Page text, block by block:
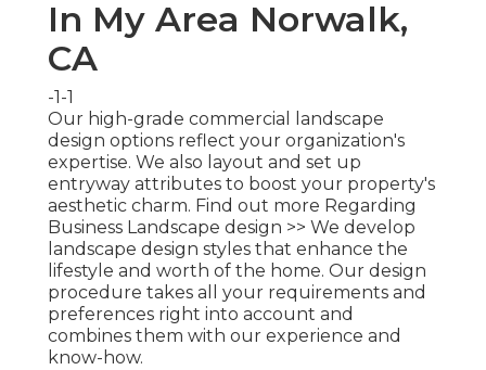
In My Area Norwalk,
CA
-1-1
Our high-grade commercial landscape
design options reflect your organization's
expertise. We also layout and set up
entryway attributes to boost your property's
aesthetic charm. Find out more Regarding
Business Landscape design >> We develop
landscape design styles that enhance the
lifestyle and worth of the home. Our design
procedure takes all your requirements and
preferences right into account and
combines them with our experience and
know-how.